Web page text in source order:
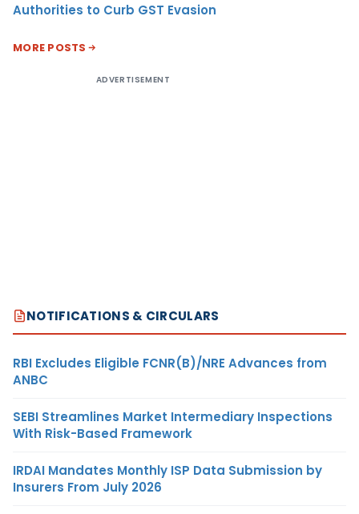
Authorities to Curb GST Evasion
MORE POSTS
ADVERTISEMENT
NOTIFICATIONS & CIRCULARS
RBI Excludes Eligible FCNR(B)/NRE Advances from
ANBC
SEBI Streamlines Market Intermediary Inspections
With Risk-Based Framework
IRDAI Mandates Monthly ISP Data Submission by
Insurers From July 2026